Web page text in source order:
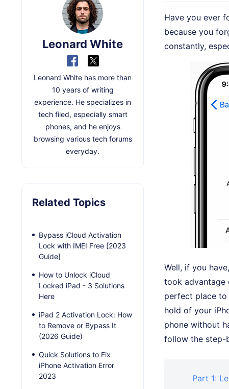
Have you ever
because you
constantly,
Well, if you
took advantage
perfect place to
hold of your
phone without
follow the step-
Part 1:
Leonard White
Leonard White has more than
10 years of writing
experience. He specializes in
tech filed, especially smart
phones, and he enjoys
browsing various tech forums
everyday.
Related Topics
Bypass iCloud Activation
Lock with IMEI Free [2023
Guide]
How to Unlock iCloud
Locked iPad - 3 Solutions
Here
iPad 2 Activation Lock: How
to Remove or Bypass It
(2026 Guide)
Quick Solutions to Fix
iPhone Activation Error
2023